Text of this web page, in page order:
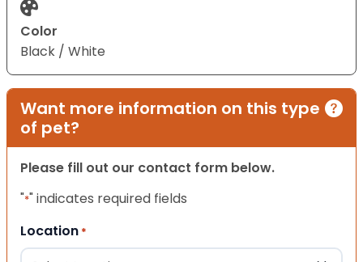
Color
Black / White
Want more information on this type
of pet?
Please fill out our contact form below.
"*" indicates required fields
Location *